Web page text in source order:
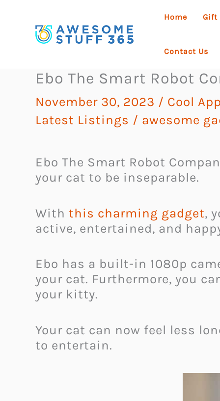
content
Home Gift
Contact Us
Ebo The Smart Robot
November 30, 2023 / Cool
Latest Listings / awesome
Ebo The Smart Robot
your cat to be inseparable.
With this charming gadget,
active, entertained, and
Ebo has a built-in 1080p
your cat. Furthermore, you
your kitty.
Your cat can now feel less
to entertain.